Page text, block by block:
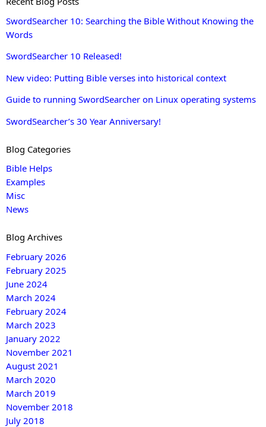
SwordSearcher 10: Searching the Bible Without Knowing the
Words
SwordSearcher 10 Released!
New video: Putting Bible verses into historical context
Guide to running SwordSearcher on Linux operating systems
SwordSearcher’s 30 Year Anniversary!
Blog Categories
Bible Helps
Examples
Misc
News
Blog Archives
February 2026
February 2025
June 2024
March 2024
February 2024
March 2023
January 2022
November 2021
August 2021
March 2020
March 2019
November 2018
July 2018